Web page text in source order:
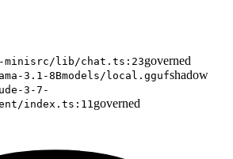
minisrc/lib/chat.ts:23governed
3.1-8Bmodels/local.ggufshadow
3-7-
index.ts:11governed